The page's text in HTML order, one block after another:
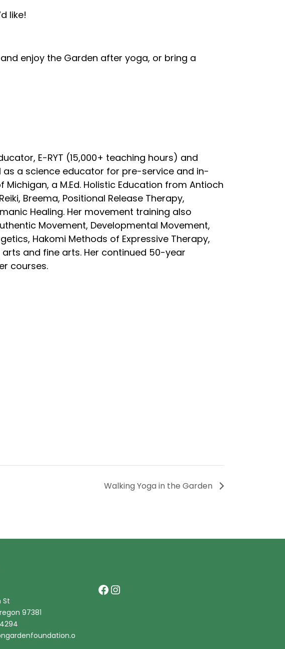
like!
enjoy the Garden after yoga, or bring a
E-RYT (15,000+ teaching hours) and
as a science educator for pre-service and in-
a M.Ed. Holistic Education from Antioch
Breema, Positional Release Therapy,
Healing. Her movement training also
Movement, Developmental Movement,
Hakomi Methods of Expressive Therapy,
and fine arts. Her continued 50-year
courses.
Walking Yoga in the Garden
St
97381
Facebook
Instagram